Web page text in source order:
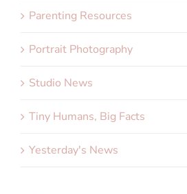
Parenting Resources
Portrait Photography
Studio News
Tiny Humans, Big Facts
Yesterday's News